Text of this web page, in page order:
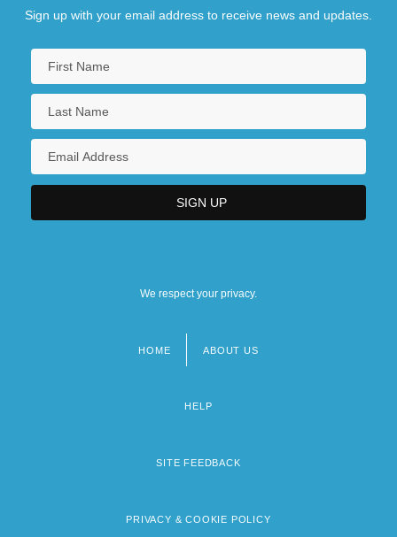
Sign up with your email address to receive news and updates.
We respect your privacy.
HOME ABOUT US
HELP
SITE FEEDBACK
PRIVACY & COOKIE POLICY